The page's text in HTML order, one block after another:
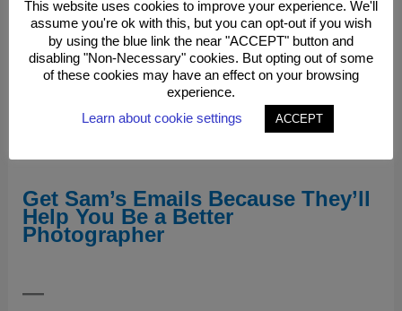
Study and Practice Photography
With Sam
Get Sam’s Emails Because They’ll
Help You Be a Better
Photographer
—
This website uses cookies to improve your experience. We'll
assume you're ok with this, but you can opt-out if you wish
by using the blue link the near "ACCEPT" button and
disabling "Non-Necessary" cookies. But opting out of some
of these cookies may have an effect on your browsing
experience.
Learn about cookie settings
ACCEPT